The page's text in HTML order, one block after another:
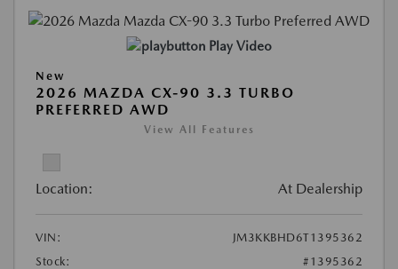
Play Video
New
2026 MAZDA CX-90 3.3 TURBO
PREFERRED AWD
View All Features
Location: At Dealership
VIN:
JM3KKBHD6T1395362
Stock:
#1395362